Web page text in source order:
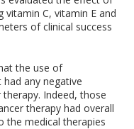
C, vitamin E and
of clinical success
the use of
any negative
Indeed, those
therapy had overall
the medical therapies